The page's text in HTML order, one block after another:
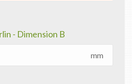
- Dimension B
mm